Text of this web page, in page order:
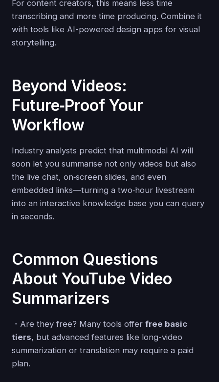
For content creators, this means less time
transcribing and more time producing. Combine it
with tools like AI-powered design apps for visual
storytelling.
Beyond Videos:
Future‑Proof Your
Workflow
Industry analysts predict that multimodal AI will
soon let you summarise not only videos but also
the live chat, on‑screen slides, and even
embedded links—turning a two‑hour livestream
into an interactive knowledge base you can query
in seconds.
Common Questions
About YouTube Video
Summarizers
・Are they free? Many tools offer free basic
tiers, but advanced features like long-video
summarization or translation may require a paid
plan.